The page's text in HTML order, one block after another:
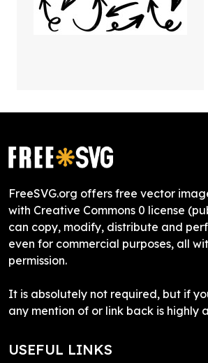
FreeSVG.org offers free vector
with Creative Commons 0 license
can copy, modify, distribute and
even for commercial purposes, all
permission.
It is absolutely not required, but if
any mention of or link back is highly
USEFUL LINKS